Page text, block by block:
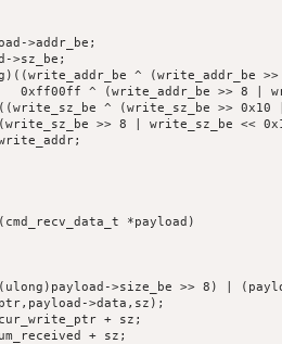
>addr_be;
>sz_be;
^ (write_addr_be
0xff00ff ^ (write_addr_be >> 8 |
^ (write_sz_be >> 0x10
>> 8 | write_sz_be <<
*payload)
>size_be >> 8) |
>data,sz);
+ sz;
+ sz;